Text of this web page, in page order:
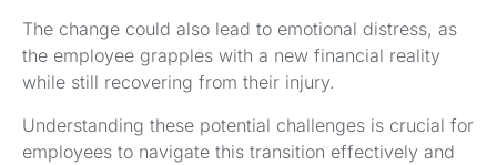
The change could also lead to emotional distress, as
the employee grapples with a new financial reality
while still recovering from their injury.
Understanding these potential challenges is crucial for
employees to navigate this transition effectively and